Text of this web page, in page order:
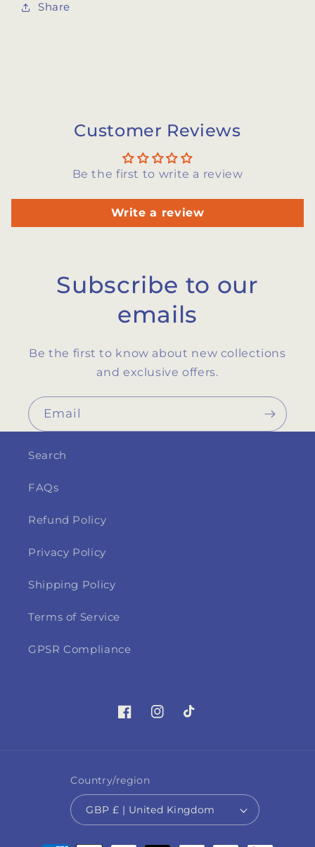
Share
Customer Reviews
Be the first to write a review
Write a review
Subscribe to our
emails
Be the first to know about new collections
and exclusive offers.
Email
Search
FAQs
Refund Policy
Privacy Policy
Shipping Policy
Terms of Service
GPSR Compliance
FacebookInstagram
TikTok
Country/region
GBP £ | United Kingdom